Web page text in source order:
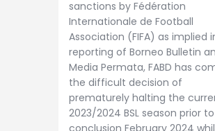
sanctions by Fédération
Internationale de Football
Association (FIFA) as implied
reporting of Borneo Bulletin
Media Permata, FABD has
the difficult decision of
prematurely halting the
2023/2024 BSL season prior
conclusion February 2024